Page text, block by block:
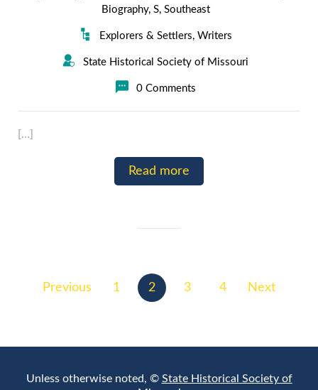
Biography, S, Southeast
Explorers & Settlers, Writers
State Historical Society of Missouri
0 Comments
[…]
Read more
pagination
Previous 1 2 3 4 Next
Unless otherwise noted, © State Historical Society of